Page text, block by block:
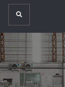
Search